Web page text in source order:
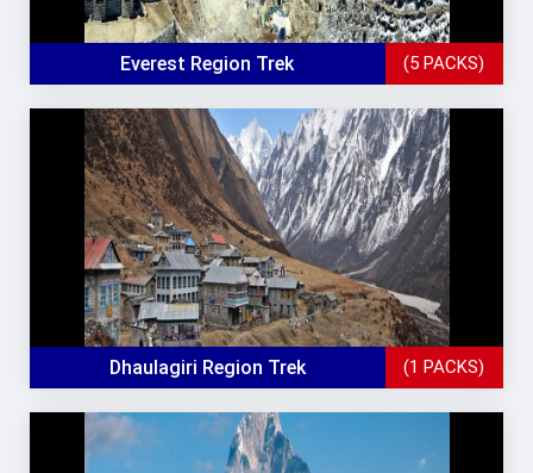
Everest Region Trek (5 PACKS)
Dhaulagiri Region Trek (1 PACKS)